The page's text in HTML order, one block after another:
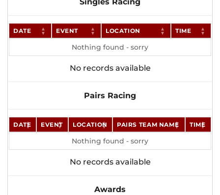
DATE EVENT LOCATION TIME
Nothing found - sorry
No records available
Pairs Racing
DATE EVENT LOCATION PAIRS TEAM NAME TIME
Nothing found - sorry
No records available
Awards